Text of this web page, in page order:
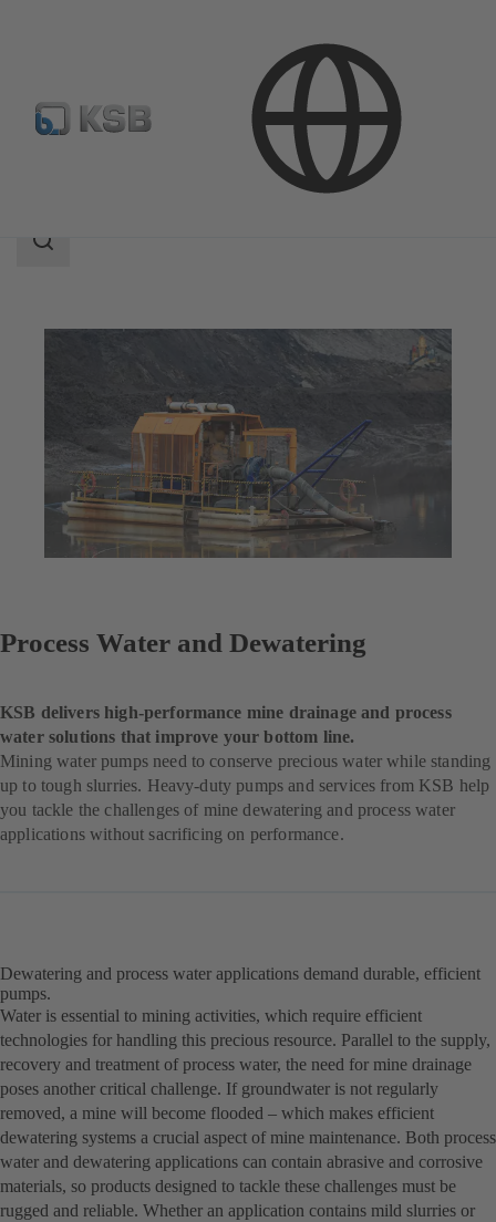
Process Water and Dewatering
Search
Process Water and Dewatering
KSB delivers high-performance mine drainage and process
water solutions that improve your bottom line.
Mining water pumps need to conserve precious water while standing
up to tough slurries. Heavy-duty pumps and services from KSB help
you tackle the challenges of mine dewatering and process water
applications without sacrificing on performance.
Dewatering and process water applications demand durable, efficient
pumps.
Water is essential to mining activities, which require efficient
technologies for handling this precious resource. Parallel to the supply,
recovery and treatment of process water, the need for mine drainage
poses another critical challenge. If groundwater is not regularly
removed, a mine will become flooded – which makes efficient
dewatering systems a crucial aspect of mine maintenance. Both process
water and dewatering applications can contain abrasive and corrosive
materials, so products designed to tackle these challenges must be
rugged and reliable. Whether an application contains mild slurries or